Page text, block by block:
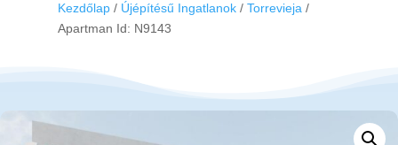
Kezdőlap/ Újépítésű Ingatlanok/ Torrevieja /
Apartman Id: N9143